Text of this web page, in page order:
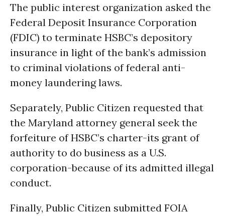
The public interest organization asked the
Federal Deposit Insurance Corporation
(FDIC) to terminate HSBC’s depository
insurance in light of the bank’s admission
to criminal violations of federal anti-
money laundering laws.
Separately, Public Citizen requested that
the Maryland attorney general seek the
forfeiture of HSBC’s charter-its grant of
authority to do business as a U.S.
corporation-because of its admitted illegal
conduct.
Finally, Public Citizen submitted FOIA